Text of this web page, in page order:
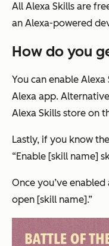
All Alexa Skills are
an Alexa-powered
How do you
You can enable
Alexa app.
Alexa Skills store on
Lastly, if you know
“Enable [skill name]
Once you’ve
open [skill name].”